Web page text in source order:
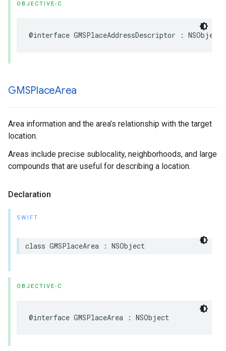
OBJECTIVE-C
@interface GMSPlaceAddressDescriptor : NSObject
GMSPlaceArea
Area information and the area’s relationship with the target
location.
Areas include precise sublocality, neighborhoods, and large
compounds that are useful for describing a location.
Declaration
SWIFT
class GMSPlaceArea : NSObject
OBJECTIVE-C
@interface GMSPlaceArea : NSObject